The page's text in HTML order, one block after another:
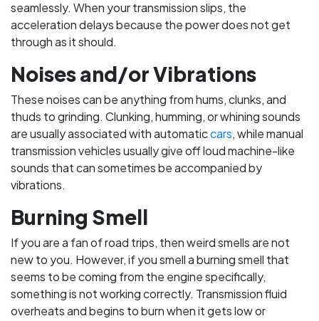
seamlessly. When your transmission slips, the
acceleration delays because the power does not get
through as it should.
Noises and/or Vibrations
These noises can be anything from hums, clunks, and
thuds to grinding. Clunking, humming, or whining sounds
are usually associated with automaticcars, while manual
transmission vehicles usually give off loud machine-like
sounds that can sometimes be accompanied by
vibrations.
Burning Smell
If you are a fan of road trips, then weird smells are not
new to you. However, if you smell a burning smell that
seems to be coming from the engine specifically,
something is not working correctly. Transmission fluid
overheats and begins to burn when it gets low or